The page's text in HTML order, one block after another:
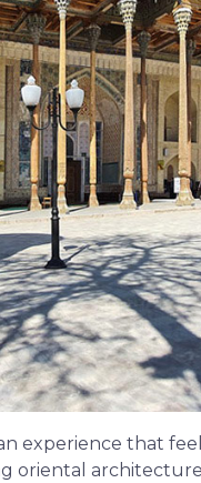
experience that
oriental